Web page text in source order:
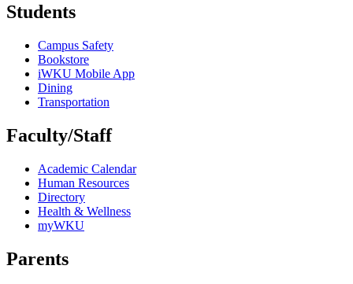
Students
Campus Safety
Bookstore
iWKU Mobile App
Dining
Transportation
Faculty/Staff
Academic Calendar
Human Resources
Directory
Health & Wellness
myWKU
Parents